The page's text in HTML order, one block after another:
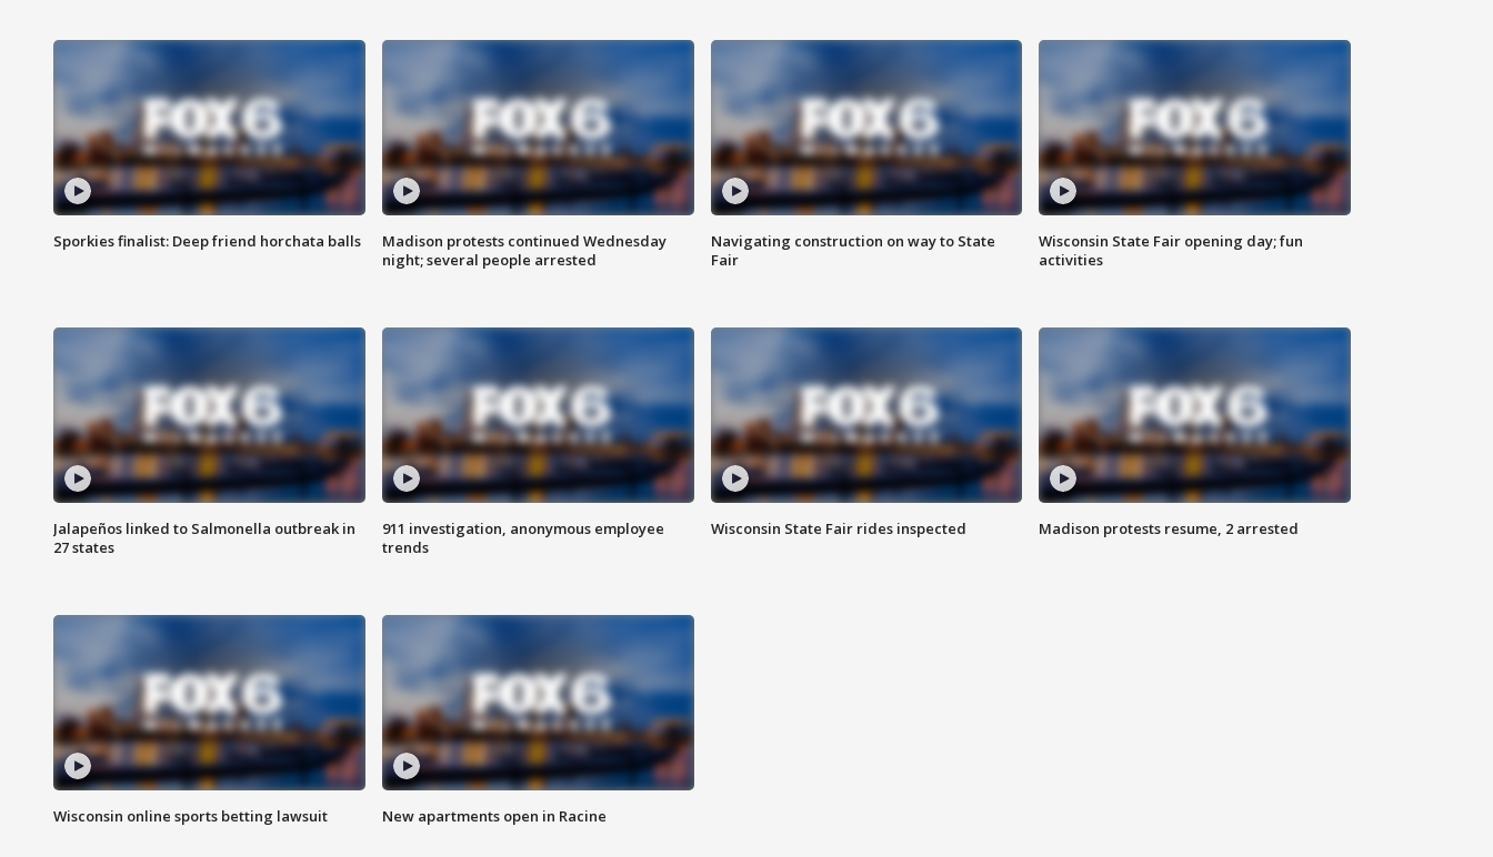
Sporkies finalist: Deep friend horchata balls
Madison protests continued Wednesday
night; several people arrested
Navigating construction on way to State
Fair
Wisconsin State Fair opening day; fun
activities
Jalapeños linked to Salmonella outbreak in
27 states
911 investigation, anonymous employee
trends
Wisconsin State Fair rides inspected Madison protests resume, 2 arrested
Wisconsin online sports betting lawsuit New apartments open in Racine